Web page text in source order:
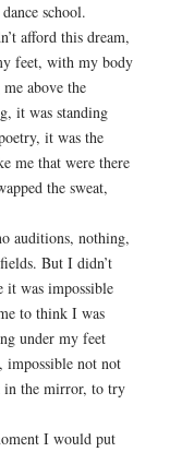
school.
afford this dream,
feet, with my body
above the
it was standing
it was the
me that were there
the sweat,
auditions, nothing,
But I didn’t
it was impossible
to think I was
under my feet
impossible not not
in the mirror, to try
I would put